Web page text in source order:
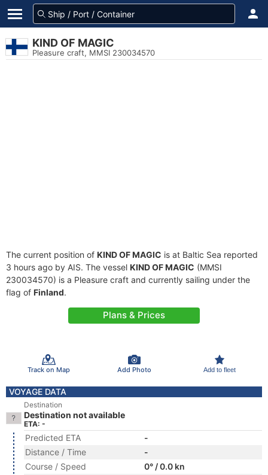
KIND OF MAGIC
Pleasure craft, MMSI 230034570
The current position of KIND OF MAGIC is at Baltic Sea reported
3 hours ago by AIS. The vessel KIND OF MAGIC (MMSI
230034570) is a Pleasure craft and currently sailing under the
flag of Finland.
Plans & Prices
Track on Map Add Photo Add to fleet
VOYAGE DATA
Destination
Destination not available
ETA: -
Predicted ETA
-
Distance / Time
-
Course / Speed
0° / 0.0 kn